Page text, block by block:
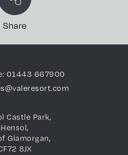
Share
01443 667900
Castle Park,
Hensol,
Glamorgan,
8JX